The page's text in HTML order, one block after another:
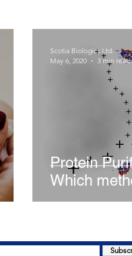
Protein
Which
Scotia Biologics Ltd.
May 6, 2020
3 min read